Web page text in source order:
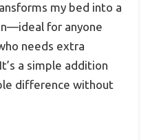
my bed into a
for anyone
needs extra
a simple addition
difference without